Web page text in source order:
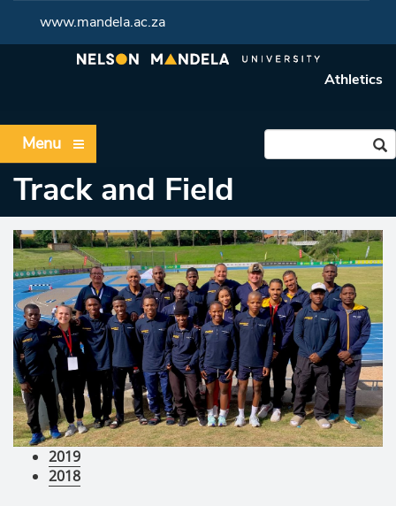
www.mandela.ac.za
Athletics
Menu
Track and Field
2019
2018